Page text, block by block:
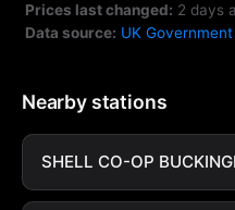
Prices last changed: 2 days
Data source: UK
Nearby stations
SHELL CO-OP